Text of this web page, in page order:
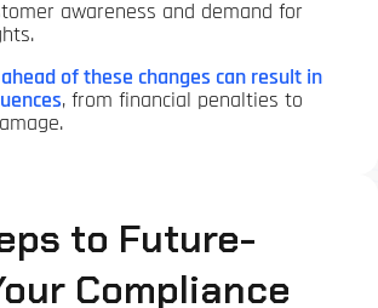
awareness and demand for
of these changes can result in
, from financial penalties to
to Future-
Compliance